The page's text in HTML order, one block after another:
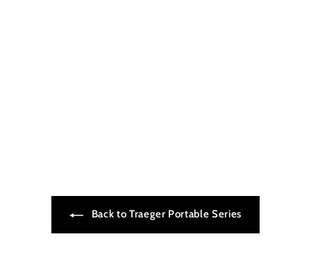
9
Back to Traeger Portable Series